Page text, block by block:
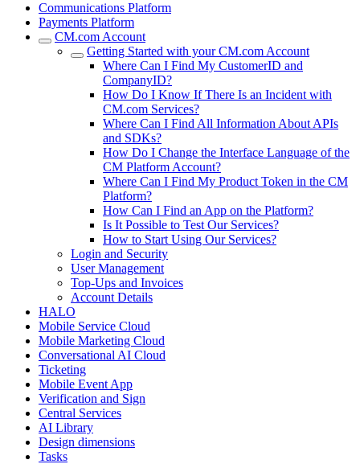
Communications Platform
Payments Platform
CM.com Account
Getting Started with your CM.com Account
Where Can I Find My CustomerID and
CompanyID?
How Do I Know If There Is an Incident with
CM.com Services?
Where Can I Find All Information About APIs
and SDKs?
How Do I Change the Interface Language of the
CM Platform Account?
Where Can I Find My Product Token in the CM
Platform?
How Can I Find an App on the Platform?
Is It Possible to Test Our Services?
How to Start Using Our Services?
Login and Security
User Management
Top-Ups and Invoices
Account Details
HALO
Mobile Service Cloud
Mobile Marketing Cloud
Conversational AI Cloud
Ticketing
Mobile Event App
Verification and Sign
Central Services
AI Library
Design dimensions
Tasks